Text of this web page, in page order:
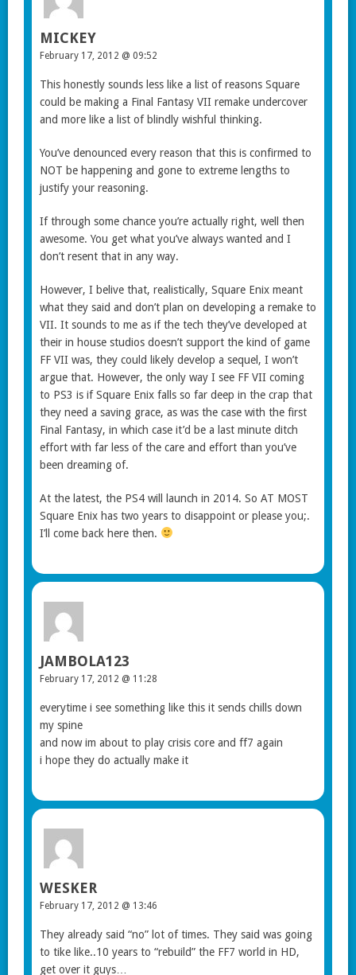
MICKEY
February 17, 2012 @ 09:52
This honestly sounds less like a list of reasons Square
could be making a Final Fantasy VII remake undercover
and more like a list of blindly wishful thinking.
You’ve denounced every reason that this is confirmed to
NOT be happening and gone to extreme lengths to
justify your reasoning.
If through some chance you’re actually right, well then
awesome. You get what you’ve always wanted and I
don’t resent that in any way.
However, I belive that, realistically, Square Enix meant
what they said and don’t plan on developing a remake to
VII. It sounds to me as if the tech they’ve developed at
their in house studios doesn’t support the kind of game
FF VII was, they could likely develop a sequel, I won’t
argue that. However, the only way I see FF VII coming
to PS3 is if Square Enix falls so far deep in the crap that
they need a saving grace, as was the case with the first
Final Fantasy, in which case it’d be a last minute ditch
effort with far less of the care and effort than you’ve
been dreaming of.
At the latest, the PS4 will launch in 2014. So AT MOST
Square Enix has two years to disappoint or please you;.
I’ll come back here then.
JAMBOLA123
February 17, 2012 @ 11:28
everytime i see something like this it sends chills down
my spine
and now im about to play crisis core and ff7 again
i hope they do actually make it
WESKER
February 17, 2012 @ 13:46
They already said “no” lot of times. They said was going
to tike like..10 years to “rebuild” the FF7 world in HD,
get over it guys…